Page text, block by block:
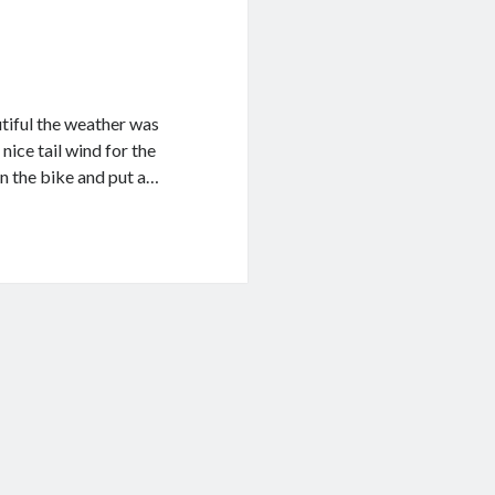
the weather was
nice tail wind for the
bike and put a…